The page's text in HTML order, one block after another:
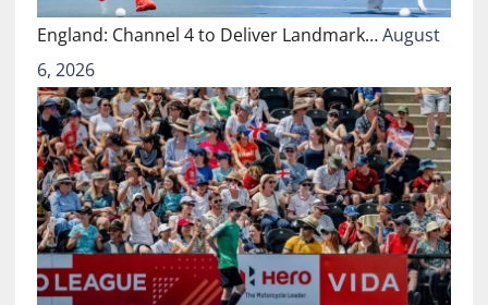
England: Channel 4 to Deliver Landmark…August
6, 2026